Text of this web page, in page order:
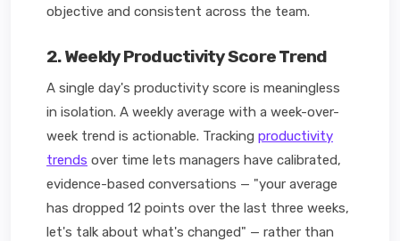
objective and consistent across the team.
2. Weekly Productivity Score Trend
A single day's productivity score is meaningless
in isolation. A weekly average with a week-over-
week trend is actionable. Tracking productivity
trends over time lets managers have calibrated,
evidence-based conversations — "your average
has dropped 12 points over the last three weeks,
let's talk about what's changed" — rather than